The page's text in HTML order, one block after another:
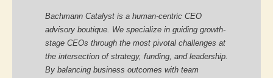
Bachmann Catalyst is a human-centric CEO
advisory boutique. We specialize in guiding growth-
stage CEOs through the most pivotal challenges at
the intersection of strategy, funding, and leadership.
By balancing business outcomes with team